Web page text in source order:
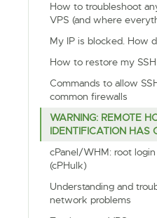
How to troubleshoot
VPS (and where
My IP is blocked. How
How to restore my SSH
Commands to allow
common firewalls
WARNING: REMOTE
IDENTIFICATION HAS
cPanel/WHM: root
(cPHulk)
Understanding and
network problems